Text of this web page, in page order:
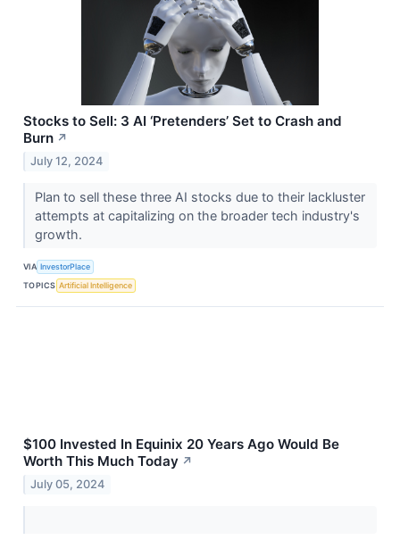
Stocks to Sell: 3 AI ‘Pretenders’ Set to Crash and
Burn ↗
July 12, 2024
Plan to sell these three AI stocks due to their lackluster
attempts at capitalizing on the broader tech industry's
growth.
VIA InvestorPlace
TOPICS Artificial Intelligence
$100 Invested In Equinix 20 Years Ago Would Be
Worth This Much Today ↗
July 05, 2024